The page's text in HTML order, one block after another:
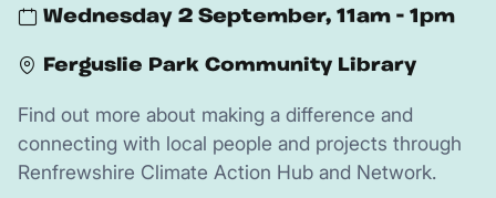
Wednesday 2 September, 11am - 1pm
Ferguslie Park Community Library
Find out more about making a difference and
connecting with local people and projects through
Renfrewshire Climate Action Hub and Network.